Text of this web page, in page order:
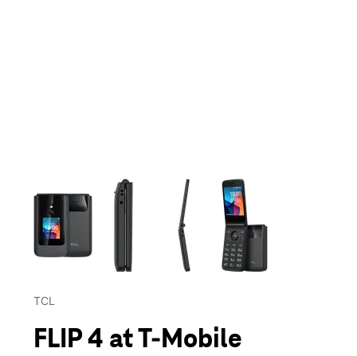
This carousel contains a column of small thumbnails.
TCL
FLIP 4 at T-Mobile